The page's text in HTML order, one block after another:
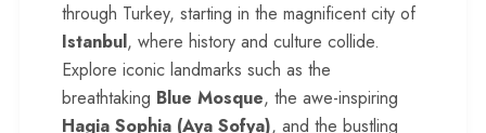
through Turkey, starting in the magnificent city of
Istanbul, where history and culture collide.
Explore iconic landmarks such as the
breathtaking Blue Mosque, the awe-inspiring
Hagia Sophia (Aya Sofya), and the bustling